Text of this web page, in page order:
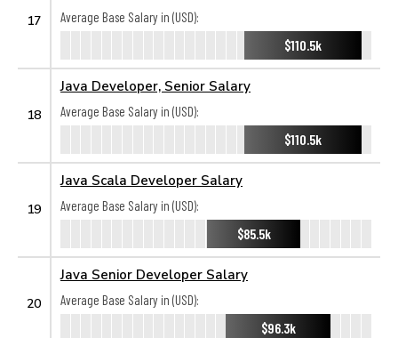
17
Average Base Salary in (USD):
$110.5k
18
Java Developer, Senior Salary
Average Base Salary in (USD):
$110.5k
19
Java Scala Developer Salary
Average Base Salary in (USD):
$85.5k
20
Java Senior Developer Salary
Average Base Salary in (USD):
$96.3k